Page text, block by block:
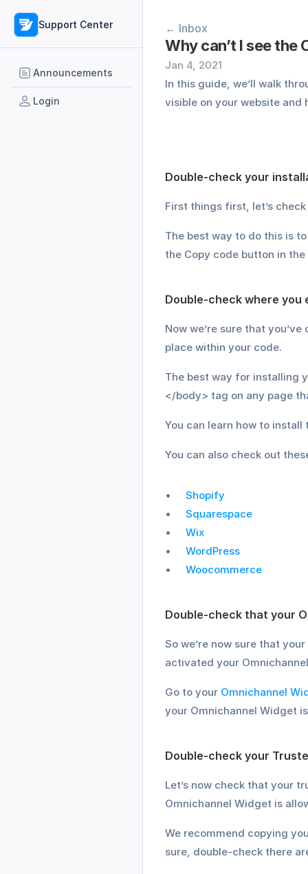
Support Center
Announcements
Login
← Inbox
Why can’t I see
Jan 4, 2021
In this guide, we’ll walk
visible on your website
Double-check your
First things first, let’s
The best way to do this is
the Copy code button in
Double-check where you
Now we’re sure that
place within your code.
The best way for installing
</body> tag on any page
You can learn how to
You can also check out
Shopify
Squarespace
Wix
WordPress
Woocommerce
Double-check that your
So we’re now sure that
activated your
Go to your Omnichannel
your Omnichannel Widget
Double-check your
Let’s now check that your
Omnichannel Widget is
We recommend copying
sure, double-check there